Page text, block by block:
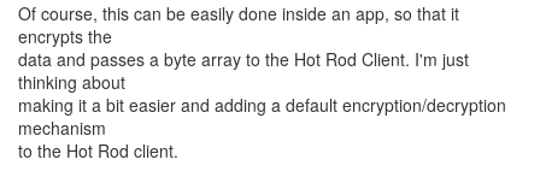
Of course, this can be easily done inside an app, so that it
encrypts the
data and passes a byte array to the Hot Rod Client. I'm just
thinking about
making it a bit easier and adding a default encryption/decryption
mechanism
to the Hot Rod client.